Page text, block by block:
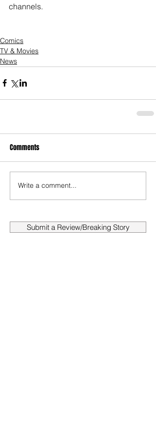
channels.
Comics
TV & Movies
News
Comments
Write a comment...
Submit a Review/Breaking Story